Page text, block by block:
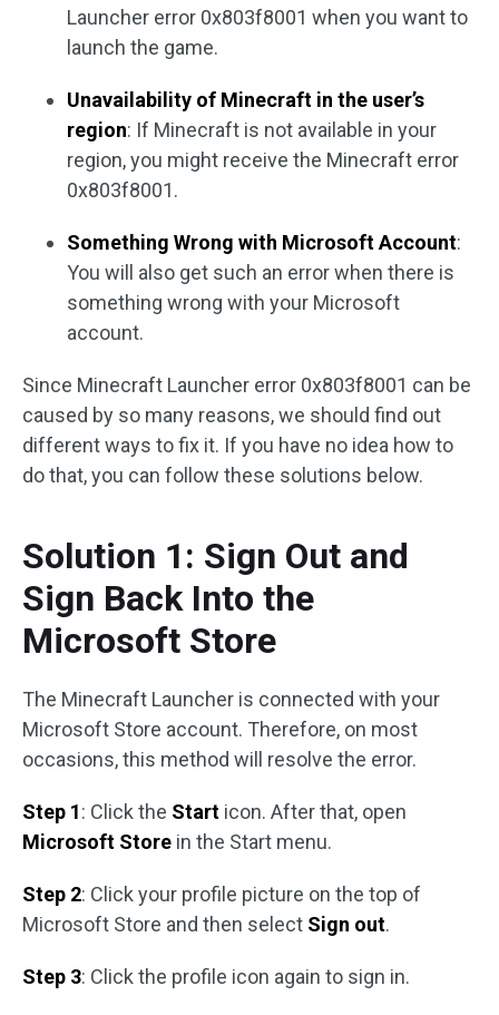
Launcher error 0x803f8001 when you want to
launch the game.
Unavailability of Minecraft in the user’s
region: If Minecraft is not available in your
region, you might receive the Minecraft error
0x803f8001.
Something Wrong with Microsoft Account:
You will also get such an error when there is
something wrong with your Microsoft
account.
Since Minecraft Launcher error 0x803f8001 can be
caused by so many reasons, we should find out
different ways to fix it. If you have no idea how to
do that, you can follow these solutions below.
Solution 1: Sign Out and
Sign Back Into the
Microsoft Store
The Minecraft Launcher is connected with your
Microsoft Store account. Therefore, on most
occasions, this method will resolve the error.
Step 1: Click the Start icon. After that, open
Microsoft Store in the Start menu.
Step 2: Click your profile picture on the top of
Microsoft Store and then select Sign out.
Step 3: Click the profile icon again to sign in.